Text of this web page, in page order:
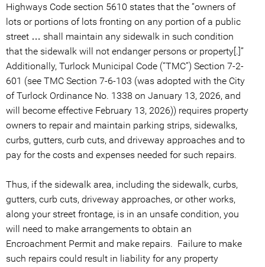
Highways Code section 5610 states that the “owners of
lots or portions of lots fronting on any portion of a public
street … shall maintain any sidewalk in such condition
that the sidewalk will not endanger persons or property[.]”
Additionally, Turlock Municipal Code (“TMC”) Section 7-2-
601 (see TMC Section 7-6-103 (was adopted with the City
of Turlock Ordinance No. 1338 on January 13, 2026, and
will become effective February 13, 2026)) requires property
owners to repair and maintain parking strips, sidewalks,
curbs, gutters, curb cuts, and driveway approaches and to
pay for the costs and expenses needed for such repairs.
Thus, if the sidewalk area, including the sidewalk, curbs,
gutters, curb cuts, driveway approaches, or other works,
along your street frontage, is in an unsafe condition, you
will need to make arrangements to obtain an
Encroachment Permit and make repairs. Failure to make
such repairs could result in liability for any property